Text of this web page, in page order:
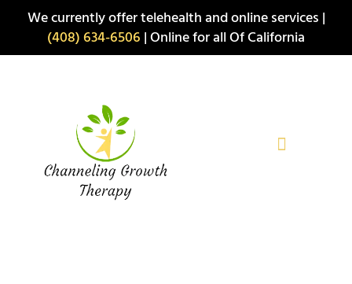
We currently offer telehealth and online services |
(408) 634-6506 | Online for all Of California